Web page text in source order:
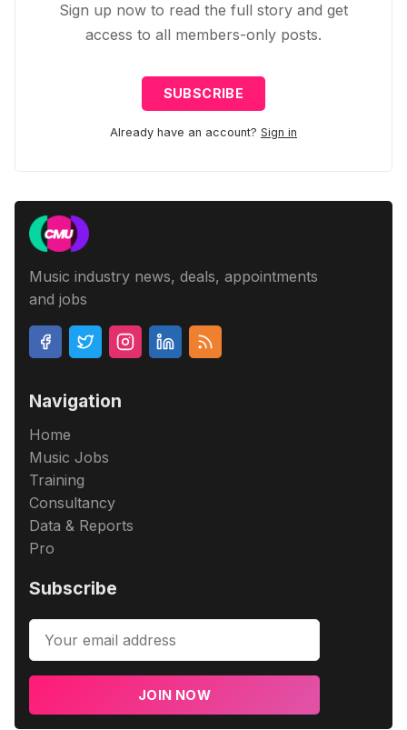
Sign up now to read the full story and get
access to all members-only posts.
SUBSCRIBE
Already have an account? Sign in
Music industry news, deals, appointments
and jobs
Navigation
Home
Music Jobs
Training
Consultancy
Data & Reports
Pro
Subscribe
JOIN NOW